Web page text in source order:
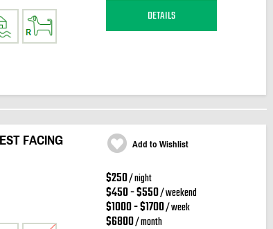
DETAILS
FACING
Add to Wishlist
$250/ night
$450 - $550/ weekend
$1000 - $1700/ week
$6800/ month